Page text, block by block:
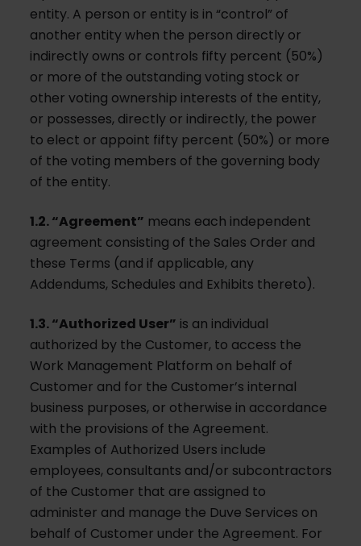
entity. A person or entity is in “control” of
another entity when the person directly or
indirectly owns or controls fifty percent (50%)
or more of the outstanding voting stock or
other voting ownership interests of the entity,
or possesses, directly or indirectly, the power
to elect or appoint fifty percent (50%) or more
of the voting members of the governing body
of the entity.
1.2. “Agreement” means each independent
agreement consisting of the Sales Order and
these Terms (and if applicable, any
Addendums, Schedules and Exhibits thereto).
1.3. “Authorized User” is an individual
authorized by the Customer, to access the
Work Management Platform on behalf of
Customer and for the Customer’s internal
business purposes, or otherwise in accordance
with the provisions of the Agreement.
Examples of Authorized Users include
employees, consultants and/or subcontractors
of the Customer that are assigned to
administer and manage the Duve Services on
behalf of Customer under the Agreement. For